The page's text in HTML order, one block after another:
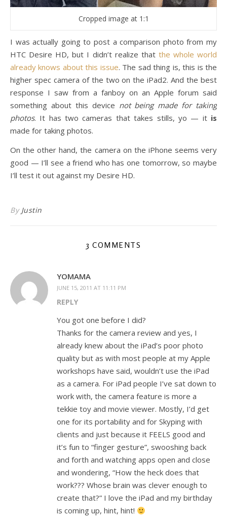
Cropped image at 1:1
I was actually going to post a comparison photo from my
HTC Desire HD, but I didn’t realize that the whole world
already knows about this issue. The sad thing is, this is the
higher spec camera of the two on the iPad2. And the best
response I saw from a fanboy on an Apple forum said
something about this device not being made for taking
photos. It has two cameras that takes stills, yo — it is
made for taking photos.
On the other hand, the camera on the iPhone seems very
good — I’ll see a friend who has one tomorrow, so maybe
I’ll test it out against my Desire HD.
By Justin
3 COMMENTS
YOMAMA
JUNE 15, 2011 AT 11:11 PM
REPLY
You got one before I did?
Thanks for the camera review and yes, I
already knew about the iPad’s poor photo
quality but as with most people at my Apple
workshops have said, wouldn’t use the iPad
as a camera. For iPad people I’ve sat down to
work with, the camera feature is more a
tekkie toy and movie viewer. Mostly, I’d get
one for its portability and for Skyping with
clients and just because it FEELS good and
it’s fun to “finger gesture”, swooshing back
and forth and watching apps open and close
and wondering, “How the heck does that
work??? Whose brain was clever enough to
create that?” I love the iPad and my birthday
is coming up, hint, hint!